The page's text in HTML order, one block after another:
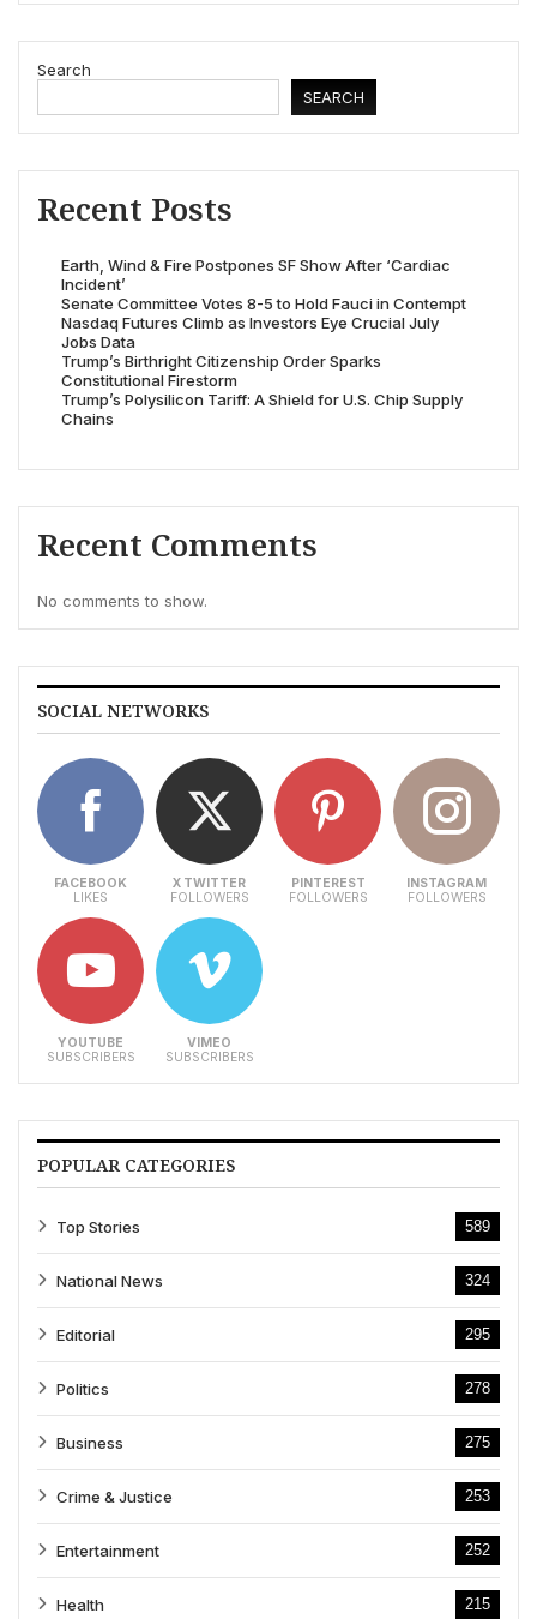
Search
SEARCH
Recent Posts
Earth, Wind & Fire Postpones SF Show After ‘Cardiac
Incident’
Senate Committee Votes 8-5 to Hold Fauci in Contempt
Nasdaq Futures Climb as Investors Eye Crucial July
Jobs Data
Trump’s Birthright Citizenship Order Sparks
Constitutional Firestorm
Trump’s Polysilicon Tariff: A Shield for U.S. Chip Supply
Chains
Recent Comments
No comments to show.
SOCIAL NETWORKS
FACEBOOK
LIKES
X TWITTER
FOLLOWERS
PINTEREST
FOLLOWERS
INSTAGRAM
FOLLOWERS
YOUTUBE
SUBSCRIBERS
VIMEO
SUBSCRIBERS
POPULAR CATEGORIES
Top Stories 589
National News 324
Editorial 295
Politics 278
Business 275
Crime & Justice 253
Entertainment 252
Health 215